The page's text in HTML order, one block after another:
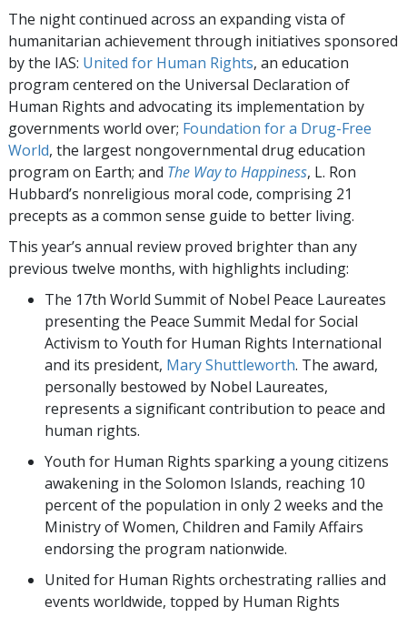
The night continued across an expanding vista of
humanitarian achievement through initiatives sponsored
by the IAS: United for Human Rights, an education
program centered on the Universal Declaration of
Human Rights and advocating its implementation by
governments world over; Foundation for a Drug-Free
World, the largest nongovernmental drug education
program on Earth; and The Way to Happiness, L. Ron
Hubbard’s nonreligious moral code, comprising 21
precepts as a common sense guide to better living.
This year’s annual review proved brighter than any
previous twelve months, with highlights including:
The 17th World Summit of Nobel Peace Laureates
presenting the Peace Summit Medal for Social
Activism to Youth for Human Rights International
and its president, Mary Shuttleworth. The award,
personally bestowed by Nobel Laureates,
represents a significant contribution to peace and
human rights.
Youth for Human Rights sparking a young citizens
awakening in the Solomon Islands, reaching 10
percent of the population in only 2 weeks and the
Ministry of Women, Children and Family Affairs
endorsing the program nationwide.
United for Human Rights orchestrating rallies and
events worldwide, topped by Human Rights